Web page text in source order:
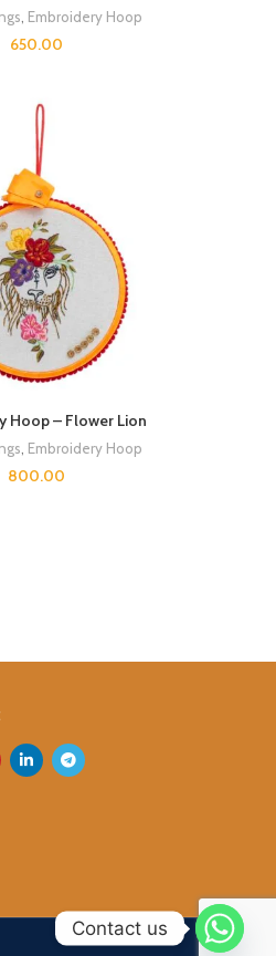
Embroidery Hoop
650.00
Hoop – Flower Lion
Embroidery Hoop
800.00
Contact us